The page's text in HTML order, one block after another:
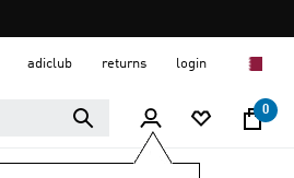
adiclub returns login
0